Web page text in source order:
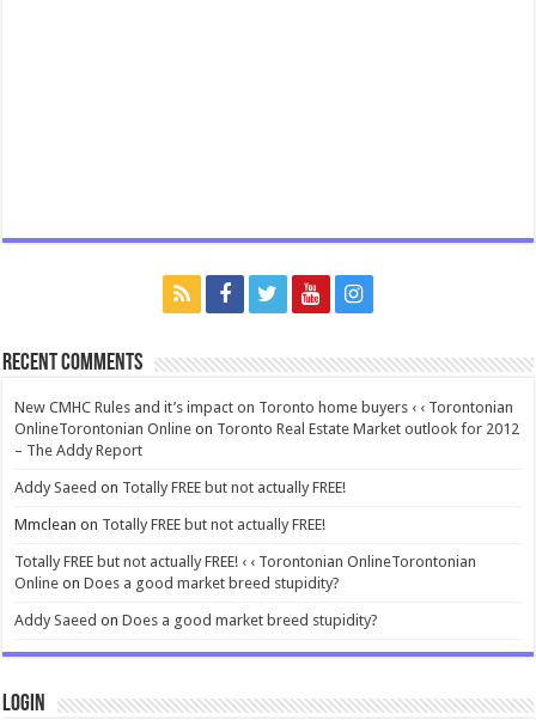
Recent Comments
New CMHC Rules and it’s impact on Toronto home buyers ‹ ‹ Torontonian
OnlineTorontonian Online on Toronto Real Estate Market outlook for 2012
– The Addy Report
Addy Saeed on Totally FREE but not actually FREE!
Mmclean on Totally FREE but not actually FREE!
Totally FREE but not actually FREE! ‹ ‹ Torontonian OnlineTorontonian
Online onDoes a good market breed stupidity?
Addy Saeed onDoes a good market breed stupidity?
Login